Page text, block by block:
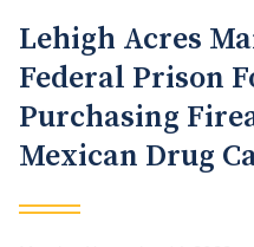
Lehigh Acres
Federal Prison
Purchasing
Mexican Drug